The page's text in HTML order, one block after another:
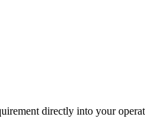
directly into your